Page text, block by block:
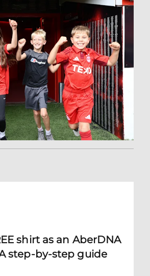
shirt as an AberDNA
step-by-step guide